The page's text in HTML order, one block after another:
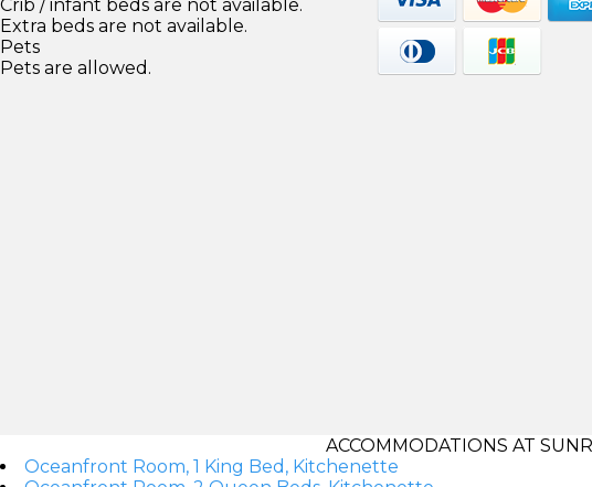
Crib / infant beds are not available.
Extra beds are not available.
Pets
Pets are allowed.
ACCOMMODATIONS AT
Oceanfront Room, 1 King Bed, Kitchenette